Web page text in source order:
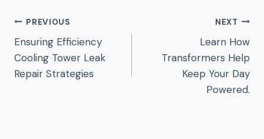
Post
navigation
PREVIOUS
Ensuring Efficiency
Cooling Tower Leak
Repair Strategies
NEXT
Learn How
Transformers Help
Keep Your Day
Powered.